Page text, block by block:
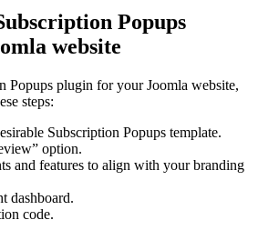
Popups
website
Popups plugin for your Joomla website,
steps:
Subscription Popups template.
option.
and features to align with your branding
dashboard.
code.